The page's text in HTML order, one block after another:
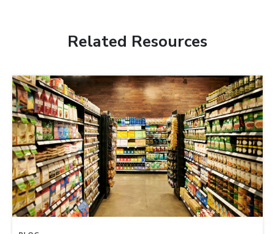
Related Resources